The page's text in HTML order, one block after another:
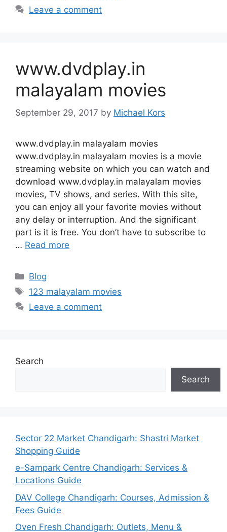
Leave a comment
www.dvdplay.in
malayalam movies
September 29, 2017 by Michael Kors
www.dvdplay.in malayalam movies
www.dvdplay.in malayalam movies is a movie
streaming website on which you can watch and
download www.dvdplay.in malayalam movies
movies, TV shows, and series. With this site,
you can enjoy all your favorite movies without
any delay or interruption. And the significant
part is it is free. You don’t have to subscribe to
… Read more
Categories
Blog
Tags
123 malayalam movies
Leave a comment
Search
Search
Sector 22 Market Chandigarh: Shastri Market
Shopping Guide
e-Sampark Centre Chandigarh: Services &
Locations Guide
DAV College Chandigarh: Courses, Admission &
Fees Guide
Oven Fresh Chandigarh: Outlets, Menu &